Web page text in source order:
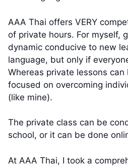
AAA Thai offers VERY
of private hours. For myself,
dynamic conducive to new
language, but only if
Whereas private lessons can
focused on overcoming
(like mine).
The private class can be
school, or it can be done
At AAA Thai, I took a